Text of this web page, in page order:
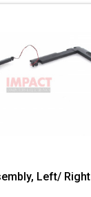
Left/ Right